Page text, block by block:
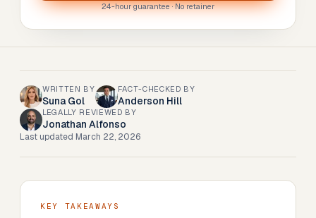
24-hour guarantee · No retainer
WRITTEN BY
Suna Gol
FACT-CHECKED BY
Anderson Hill
LEGALLY REVIEWED BY
Jonathan Alfonso
Last updated March 22, 2026
KEY TAKEAWAYS